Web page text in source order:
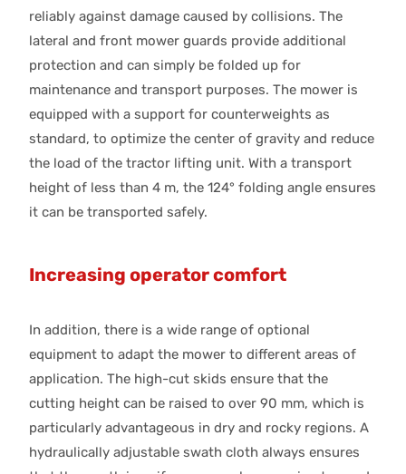
reliably against damage caused by collisions. The
lateral and front mower guards provide additional
protection and can simply be folded up for
maintenance and transport purposes. The mower is
equipped with a support for counterweights as
standard, to optimize the center of gravity and reduce
the load of the tractor lifting unit. With a transport
height of less than 4 m, the 124° folding angle ensures
it can be transported safely.
Increasing operator comfort
In addition, there is a wide range of optional
equipment to adapt the mower to different areas of
application. The high-cut skids ensure that the
cutting height can be raised to over 90 mm, which is
particularly advantageous in dry and rocky regions. A
hydraulically adjustable swath cloth always ensures